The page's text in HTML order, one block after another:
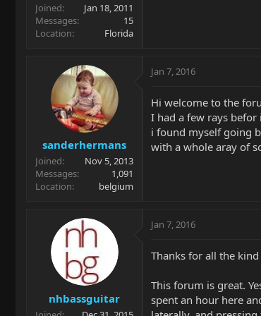
Joined
Jan 18, 2011
Messages
15
Location
Florida
sanderhermans
Joined
Nov 5, 2013
Messages
1,091
Location
belgium
Jan 7, 2016
Hi welcome to the
I had a few rays
i found myself going
with a whole aray of
nhbassguitar
Jan 7, 2016
Thanks for all the
This forum is great.
spent an hour here